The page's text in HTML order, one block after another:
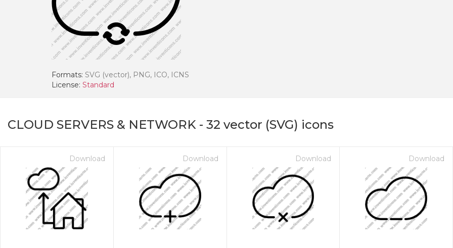
Formats: SVG (vector), PNG, ICO, ICNS
License: Standard
CLOUD SERVERS & NETWORK - 32 vector (SVG) icons
Download Download Download Download